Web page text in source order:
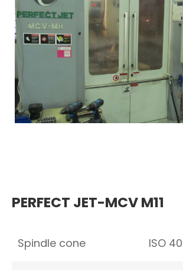
PERFECT JET-MCV M11
Spindle cone ISO 40